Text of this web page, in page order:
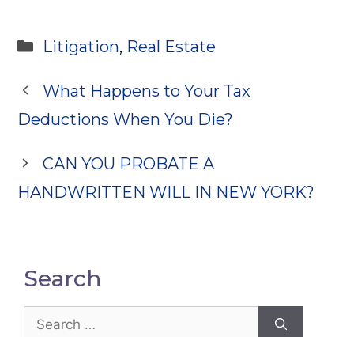
Categories
Litigation, Real Estate
What Happens to Your Tax
Deductions When You Die?
CAN YOU PROBATE A
HANDWRITTEN WILL IN NEW YORK?
Search